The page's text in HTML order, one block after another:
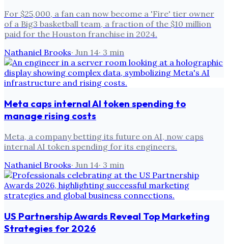
For $25,000, a fan can now become a 'Fire' tier owner
of a Big3 basketball team, a fraction of the $10 million
paid for the Houston franchise in 2024.
Nathaniel Brooks· Jun 14· 3 min
Meta caps internal AI token spending to
manage rising costs
Meta, a company betting its future on AI, now caps
internal AI token spending for its engineers.
Nathaniel Brooks· Jun 14· 3 min
US Partnership Awards Reveal Top Marketing
Strategies for 2026